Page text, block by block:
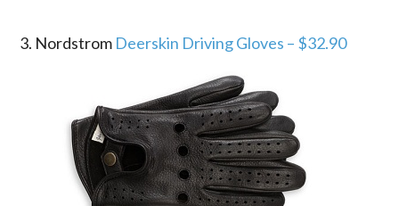
3. Nordstrom Deerskin Driving Gloves – $32.90